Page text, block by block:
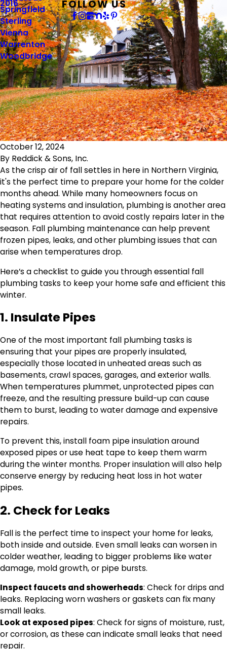
Springfield
Sterling
Vienna
Warrenton
Woodbridge
2016
FOLLOW US
October 12, 2024
By Reddick & Sons, Inc.
As the crisp air of fall settles in here in Northern Virginia,
it's the perfect time to prepare your home for the colder
months ahead. While many homeowners focus on
heating systems and insulation, plumbing is another area
that requires attention to avoid costly repairs later in the
season. Fall plumbing maintenance can help prevent
frozen pipes, leaks, and other plumbing issues that can
arise when temperatures drop.
Here’s a checklist to guide you through essential fall
plumbing tasks to keep your home safe and efficient this
winter.
1. Insulate Pipes
One of the most important fall plumbing tasks is
ensuring that your pipes are properly insulated,
especially those located in unheated areas such as
basements, crawl spaces, garages, and exterior walls.
When temperatures plummet, unprotected pipes can
freeze, and the resulting pressure build-up can cause
them to burst, leading to water damage and expensive
repairs.
To prevent this, install foam pipe insulation around
exposed pipes or use heat tape to keep them warm
during the winter months. Proper insulation will also help
conserve energy by reducing heat loss in hot water
pipes.
2. Check for Leaks
Fall is the perfect time to inspect your home for leaks,
both inside and outside. Even small leaks can worsen in
colder weather, leading to bigger problems like water
damage, mold growth, or pipe bursts.
Inspect faucets and showerheads: Check for drips and
leaks. Replacing worn washers or gaskets can fix many
small leaks.
Look at exposed pipes: Check for signs of moisture, rust,
or corrosion, as these can indicate small leaks that need
repair.